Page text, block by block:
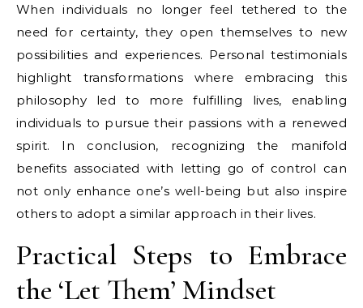
When individuals no longer feel tethered to the
need for certainty, they open themselves to new
possibilities and experiences. Personal testimonials
highlight transformations where embracing this
philosophy led to more fulfilling lives, enabling
individuals to pursue their passions with a renewed
spirit. In conclusion, recognizing the manifold
benefits associated with letting go of control can
not only enhance one’s well-being but also inspire
others to adopt a similar approach in their lives.
Practical Steps to Embrace
the ‘Let Them’ Mindset